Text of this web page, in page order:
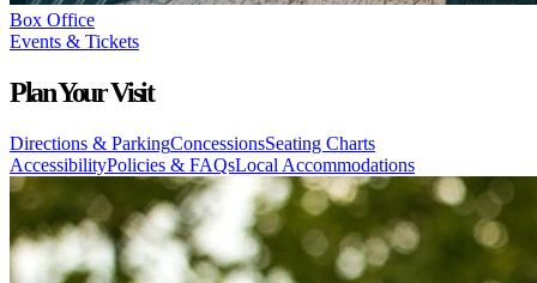
Box Office
Events & Tickets
Plan Your Visit
Directions & ParkingConcessionsSeating Charts
AccessibilityPolicies & FAQsLocal Accommodations